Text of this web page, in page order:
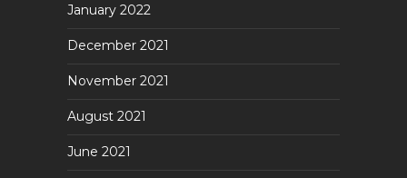
January 2022
December 2021
November 2021
August 2021
June 2021